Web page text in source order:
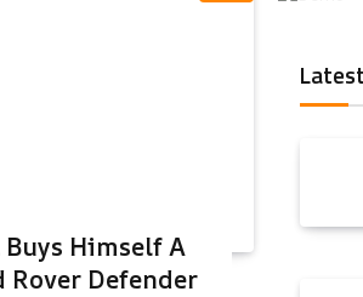
Himself A
Rover Defender